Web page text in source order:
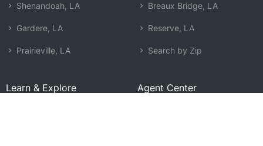
Shenandoah, LA
Gardere, LA
Prairieville, LA
Breaux Bridge, LA
Reserve, LA
Search by Zip
Learn & Explore Agent Center